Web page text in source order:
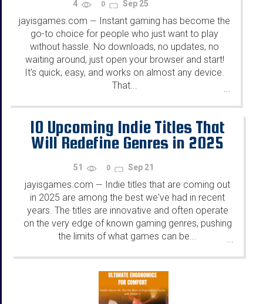
4 0 Sep 25
jayisgames.com — Instant gaming has become the
go-to choice for people who just want to play
without hassle. No downloads, no updates, no
waiting around, just open your browser and start!
It's quick, easy, and works on almost any device.
That...
...
10 Upcoming Indie Titles That
Will Redefine Genres in 2025
51 0 Sep 21
jayisgames.com — Indie titles that are coming out
in 2025 are among the best we've had in recent
years. The titles are innovative and often operate
on the very edge of known gaming genres, pushing
the limits of what games can be...
...